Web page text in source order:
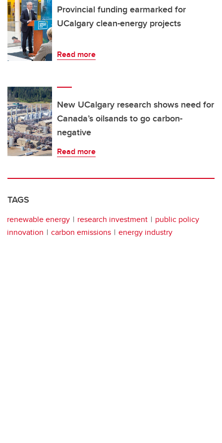
Provincial funding earmarked for
UCalgary clean-energy projects
Read more
New UCalgary research shows need for
Canada’s oilsands to go carbon-
negative
Read more
TAGS
renewable energy research investment
public policy
innovation
carbon emissions energy industry